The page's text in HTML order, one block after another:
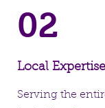
02
Local Expertise
Serving the